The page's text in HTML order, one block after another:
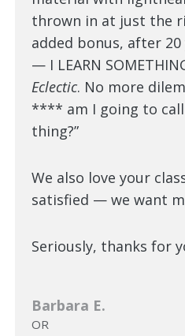
thrown in at just the
added bonus, after
— I LEARN
Eclectic. No more
**** am I going to
thing?”
We also love your
satisfied — we want
Seriously, thanks for
Barbara E.
OR